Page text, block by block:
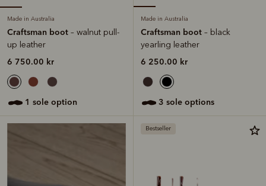
Made in Australia
Craftsman boot – walnut pull-
up leather
6 750.00 kr
1 sole option
Made in Australia
Craftsman boot – black
yearling leather
6 250.00 kr
3 sole options
Bestseller